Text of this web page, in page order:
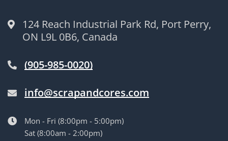
124 Reach Industrial Park Rd, Port Perry,
ON L9L 0B6, Canada
(905-985-0020)
info@scrapandcores.com
Mon - Fri (8:00pm - 5:00pm)
Sat (8:00am - 2:00pm)